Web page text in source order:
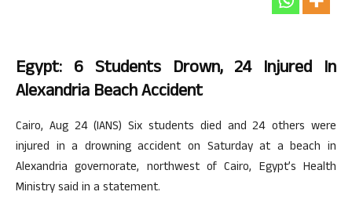
Egypt: 6 Students Drown, 24 Injured In
Alexandria Beach Accident
Cairo, Aug 24 (IANS) Six students died and 24 others were
injured in a drowning accident on Saturday at a beach in
Alexandria governorate, northwest of Cairo, Egypt’s Health
Ministry said in a statement.